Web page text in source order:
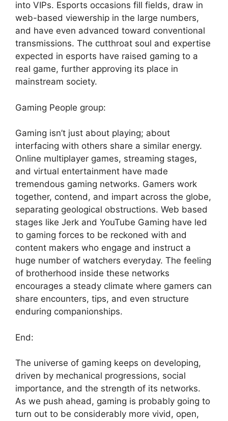
into VIPs. Esports occasions fill fields, draw in
web-based viewership in the large numbers,
and have even advanced toward conventional
transmissions. The cutthroat soul and expertise
expected in esports have raised gaming to a
real game, further approving its place in
mainstream society.
Gaming People group:
Gaming isn’t just about playing; about
interfacing with others share a similar energy.
Online multiplayer games, streaming stages,
and virtual entertainment have made
tremendous gaming networks. Gamers work
together, contend, and impart across the globe,
separating geological obstructions. Web based
stages like Jerk and YouTube Gaming have led
to gaming forces to be reckoned with and
content makers who engage and instruct a
huge number of watchers everyday. The feeling
of brotherhood inside these networks
encourages a steady climate where gamers can
share encounters, tips, and even structure
enduring companionships.
End:
The universe of gaming keeps on developing,
driven by mechanical progressions, social
importance, and the strength of its networks.
As we push ahead, gaming is probably going to
turn out to be considerably more vivid, open,